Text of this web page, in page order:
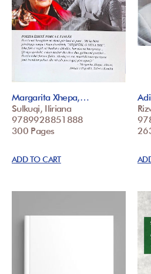
Margarita Xhepa,…
Sulkuqi, Iliriana
9789928851888
300 Pages
ADD TO CART